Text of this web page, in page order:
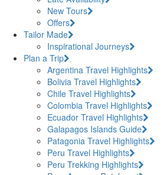
New Tours
Offers
Tailor Made
Inspirational Journeys
Plan a Trip
Argentina Travel Highlights
Bolivia Travel Highlights
Chile Travel Highlights
Colombia Travel Highlights
Ecuador Travel Highlights
Galapagos Islands Guide
Patagonia Travel Highlights
Peru Travel Highlights
Peru Trekking Highlights